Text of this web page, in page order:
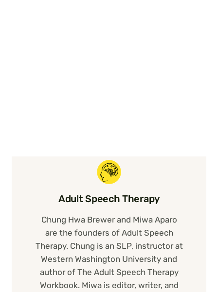
Adult Speech Therapy
Chung Hwa Brewer and Miwa Aparo
are the founders of Adult Speech
Therapy. Chung is an SLP, instructor at
Western Washington University and
author of The Adult Speech Therapy
Workbook. Miwa is editor, writer, and